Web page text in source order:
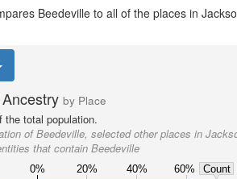
Beedeville to all of the places in
by Place
the total population.
of Beedeville, selected other places in
that contain Beedeville
0% 20% 40% 60% Count